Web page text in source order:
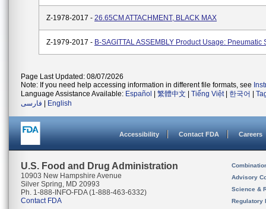
Z-1978-2017 - 26.65CM ATTACHMENT, BLACK MAX
Z-1979-2017 - B-SAGITTAL ASSEMBLY Product Usage: Pneumatic
Page Last Updated: 08/07/2026
Note: If you need help accessing information in different file formats, see
Language Assistance Available: Español 繁體中文 Tiếng Việt| 한국어
فارسی
English
Accessibility Contact FDA Careers
U.S. Food and Drug Administration
10903 New Hampshire Avenue
Silver Spring, MD 20993
Ph. 1-888-INFO-FDA (1-888-463-6332)
Contact FDA
Advisory
Science &
Regulatory